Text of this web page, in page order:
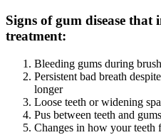
Signs of gum disease that
treatment:
Bleeding gums during
Persistent bad breath
longer
Loose teeth or widening
Pus between teeth and gums
Changes in how your teeth